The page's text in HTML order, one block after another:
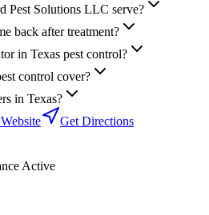
Pest Solutions LLC serve?
back after treatment?
in Texas pest control?
control cover?
in Texas?
Get Directions
Active